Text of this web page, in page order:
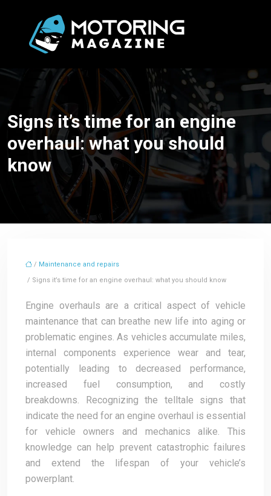
Signs it’s time for an engine
overhaul: what you should
know
/ Maintenance and repairs
/ Signs it’s time for an engine overhaul: what you should know
Engine overhauls are a critical aspect of vehicle
maintenance that can breathe new life into aging or
problematic engines. As vehicles accumulate miles,
internal components experience wear and tear,
potentially leading to decreased performance,
increased fuel consumption, and costly
breakdowns. Recognizing the telltale signs that
indicate the need for an engine overhaul is essential
for vehicle owners and mechanics alike. This
knowledge can help prevent catastrophic failures
and extend the lifespan of your vehicle’s
powerplant.